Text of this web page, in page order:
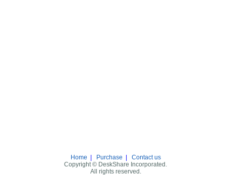
Home Purchase
Contact us
Copyright © DeskShare Incorporated.
All rights reserved.